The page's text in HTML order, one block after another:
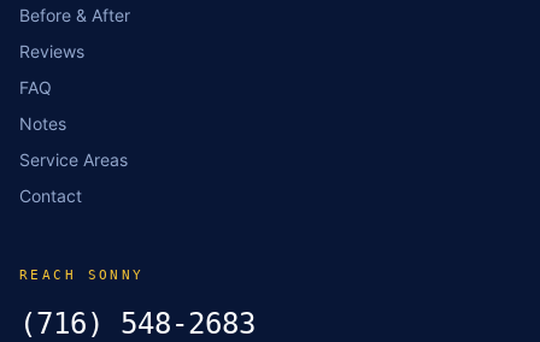
Before & After
Reviews
FAQ
Notes
Service Areas
Contact
REACH SONNY
(716) 548-2683